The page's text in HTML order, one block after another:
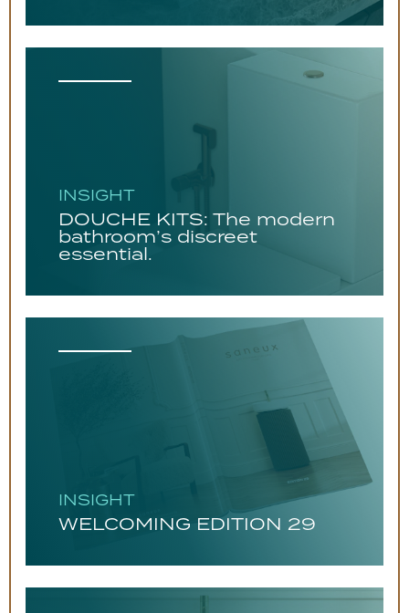
INSIGHT
DOUCHE KITS: The modern
bathroom’s discreet
essential.
INSIGHT
WELCOMING EDITION 29